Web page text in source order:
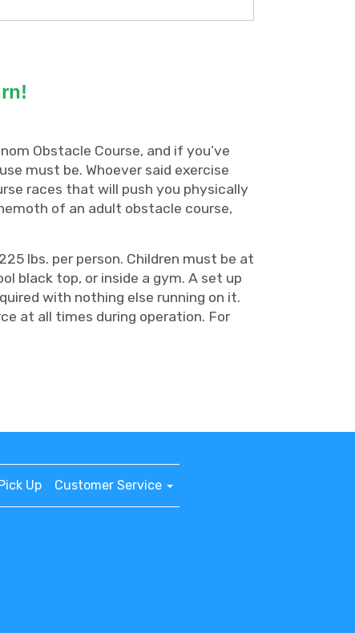
Obstacle Course, and if you’ve
must be. Whoever said exercise
races that will push you physically
of an adult obstacle course,
lbs. per person. Children must be at
black top, or inside a gym. A set up
with nothing else running on it.
at all times during operation. For
Up Customer Service